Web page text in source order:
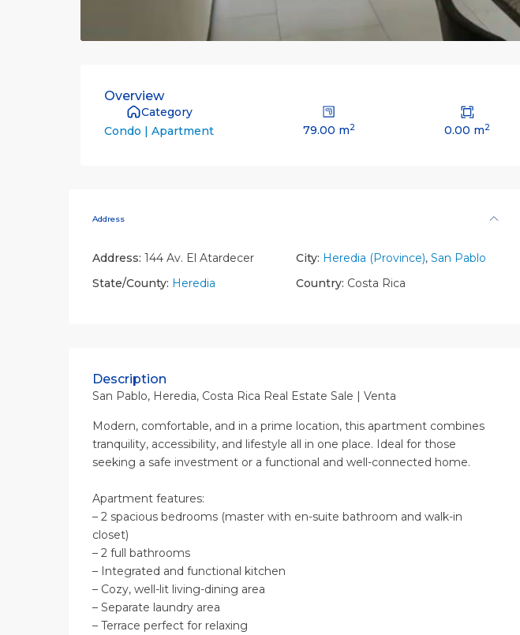
Overview
Category
Condo | Apartment
79.00 m2 0.00 m2
Address
Address: 144 Av. El Atardecer City: Heredia (Province), San Pablo
State/County: Heredia Country: Costa Rica
Description
San Pablo, Heredia, Costa Rica Real Estate Sale | Venta
Modern, comfortable, and in a prime location, this apartment combines
tranquility, accessibility, and lifestyle all in one place. Ideal for those
seeking a safe investment or a functional and well-connected home.
Apartment features:
– 2 spacious bedrooms (master with en-suite bathroom and walk-in
closet)
– 2 full bathrooms
– Integrated and functional kitchen
– Cozy, well-lit living-dining area
– Separate laundry area
– Terrace perfect for relaxing